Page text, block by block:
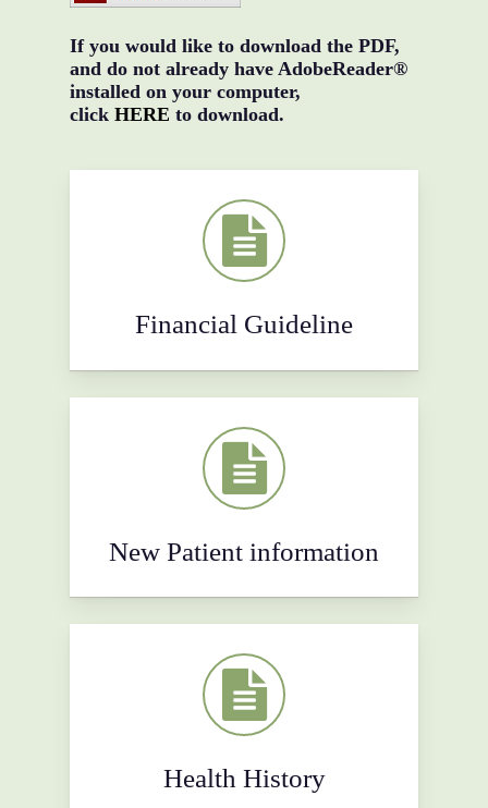
If you would like to download the PDF,
and do not already have AdobeReader®
installed on your computer,
clickHERE to download.
Financial Guideline
New Patient information
Health History